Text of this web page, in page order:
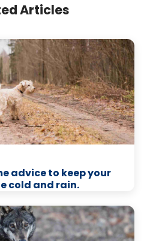
Articles
advice to keep your
cold and rain.